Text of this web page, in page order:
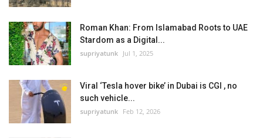
Roman Khan: From Islamabad Roots to UAE
Stardom as a Digital...
supriyatunk Jul 1, 2025
Viral ‘Tesla hover bike’ in Dubai is CGI , no
such vehicle...
supriyatunk Feb 12, 2026